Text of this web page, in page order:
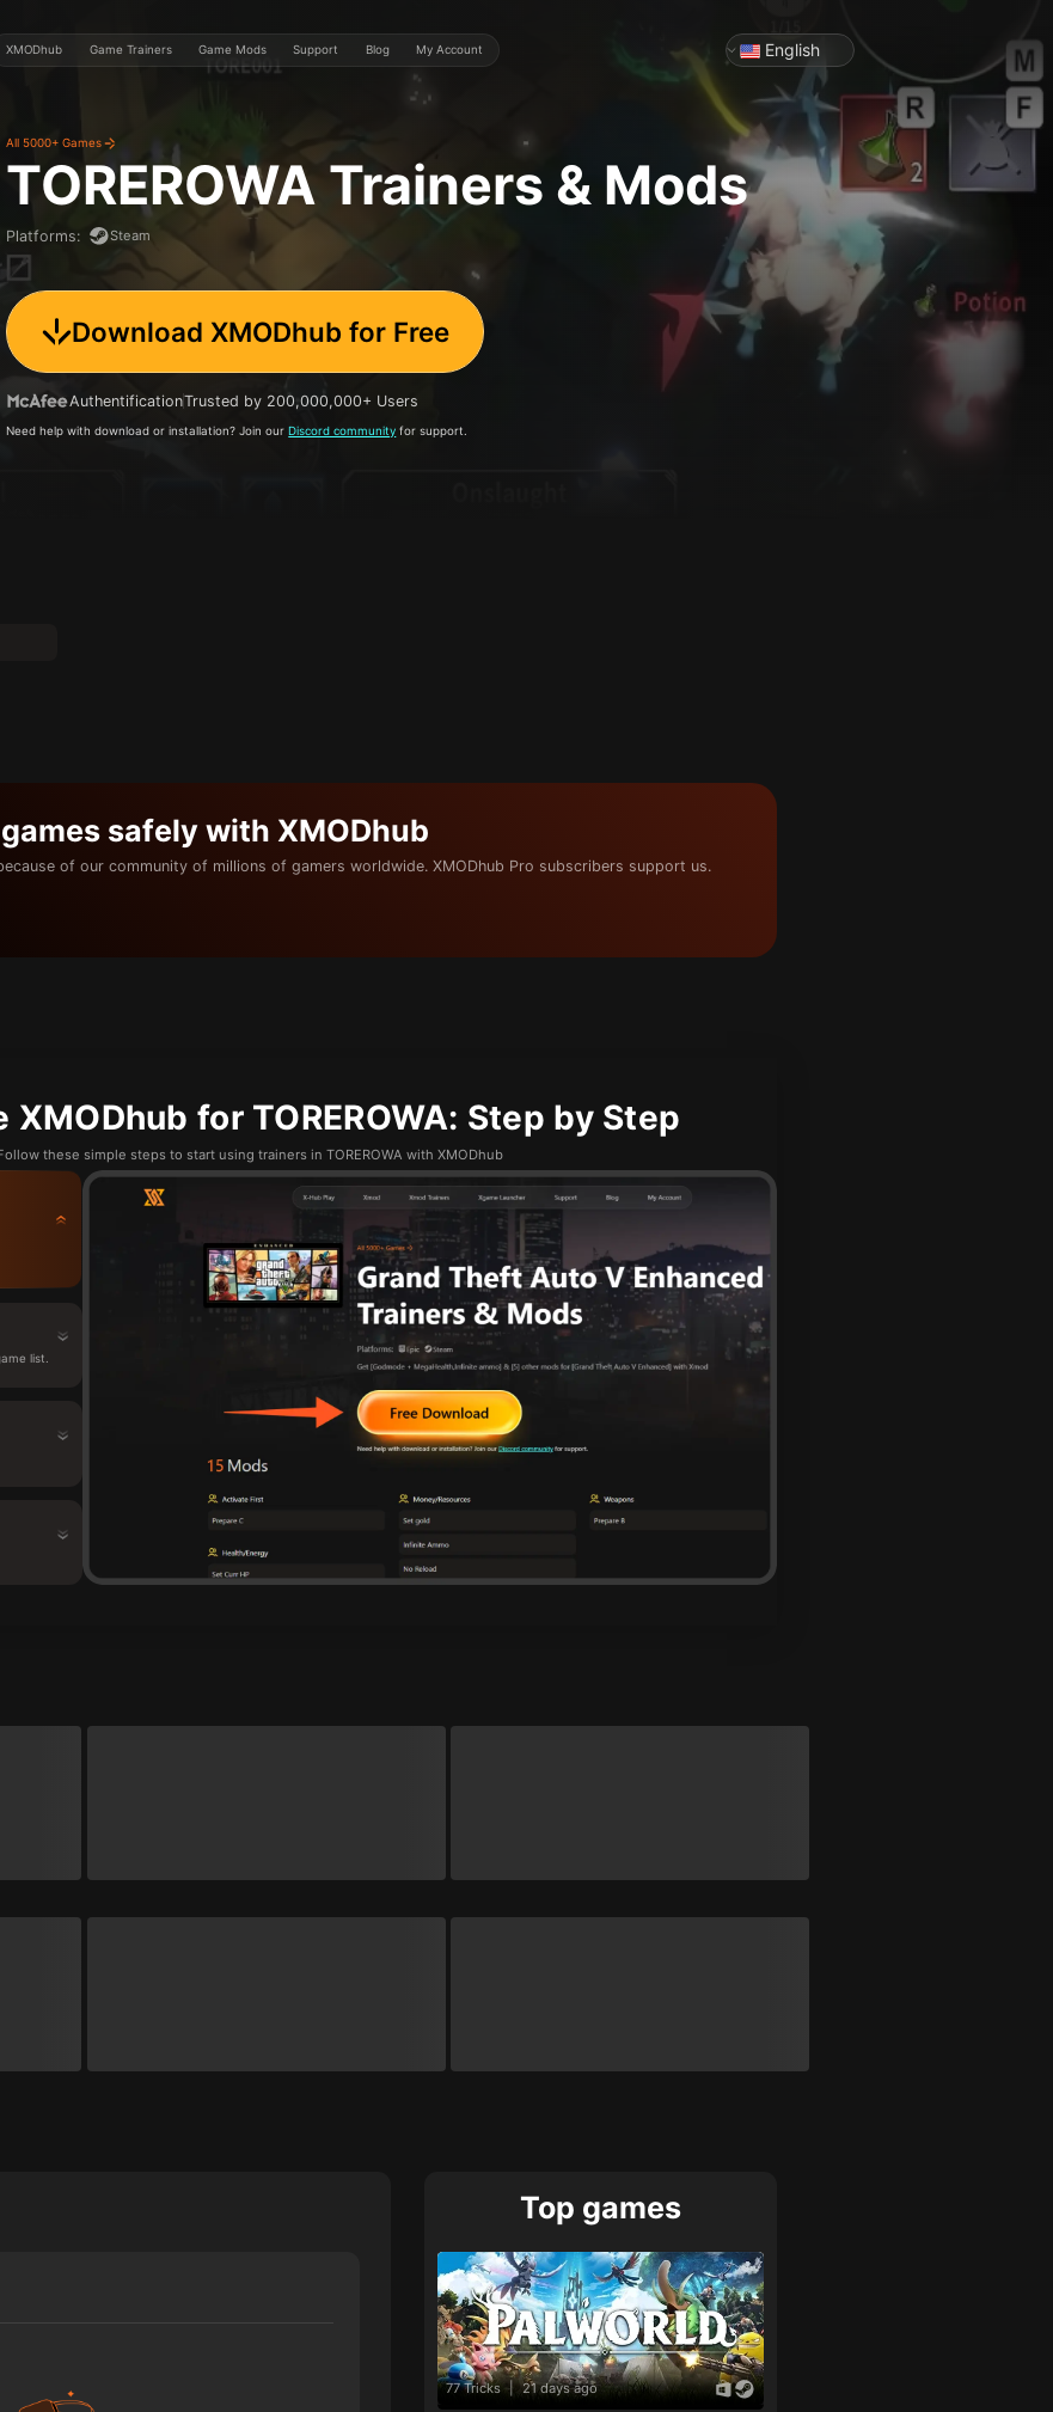
XMODhub Game Trainers Game Mods Support Blog My Account English
All 5000+ Games
TOREROWA Trainers & Mods
Platforms: Steam
Download XMODhub for Free
AuthentificationTrusted by 200,000,000+ Users
Need help with download or installation? Join ourDiscord community for support.
safely with XMODhub
of our community of millions of gamers worldwide. XMODhub Pro subscribers support us.
XMODhub for TOREROWA: Step by Step
these simple steps to start using trainers in TOREROWA with XMODhub
list.
Top games
77 Tricks | 21 days ago